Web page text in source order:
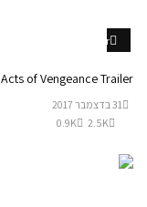
Watch Later
Acts of Vengeance Trailer
31 בדצמבר 2017
2.5K
0.9K